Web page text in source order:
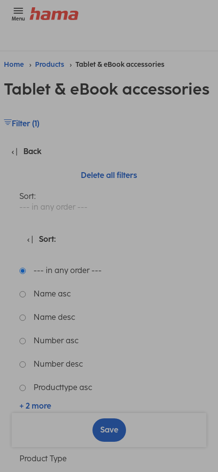
Menu
Home Products Tablet & eBook accessories
Tablet & eBook accessories
Filter (1)
Back
Delete all filters
Sort:
--- in any order ---
Sort:
--- in any order ---
Name asc
Name desc
Number asc
Number desc
Producttype asc
+ 2 more
Save
Product Type